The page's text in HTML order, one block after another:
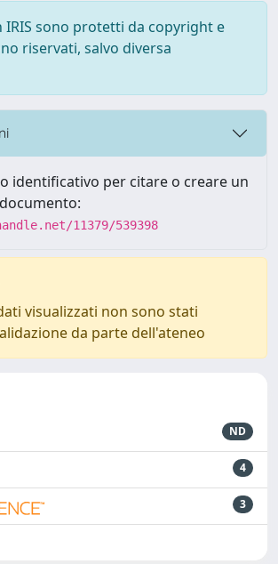
IRIS sono protetti da copyright e
riservati, salvo diversa
identificativo per citare o creare un
11379/539398
visualizzati non sono stati
da parte dell'ateneo
ND
4
3